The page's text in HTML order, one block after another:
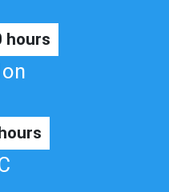
hours